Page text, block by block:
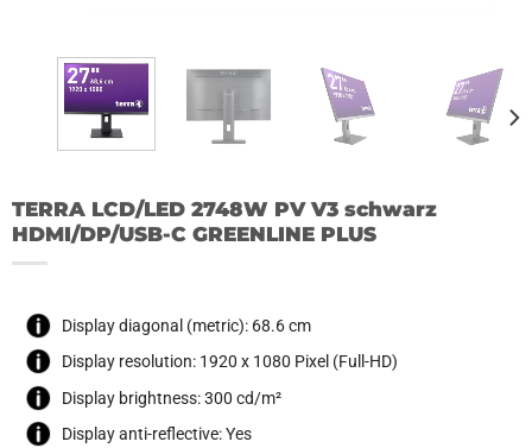
TERRA LCD/LED 2748W PV V3 schwarz
HDMI/DP/USB-C GREENLINE PLUS
Display diagonal (metric): 68.6 cm
Display resolution: 1920 x 1080 Pixel (Full-HD)
Display brightness: 300 cd/m²
Display anti-reflective: Yes